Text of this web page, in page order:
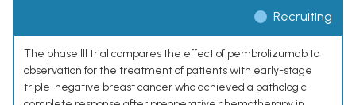
Recruiting
The phase III trial compares the effect of pembrolizumab to
observation for the treatment of patients with early-stage
triple-negative breast cancer who achieved a pathologic